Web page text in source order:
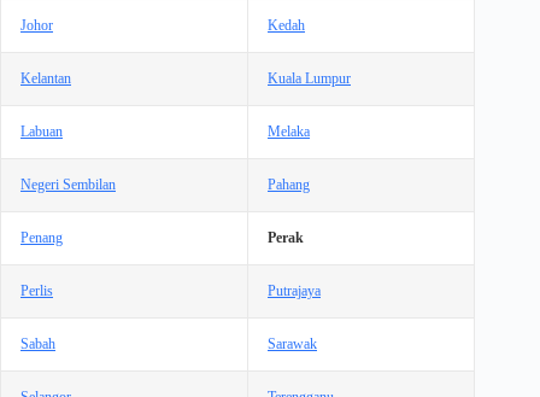
Johor Kedah
Kelantan Kuala Lumpur
Labuan Melaka
Negeri Sembilan Pahang
Penang Perak
Perlis Putrajaya
Sabah Sarawak